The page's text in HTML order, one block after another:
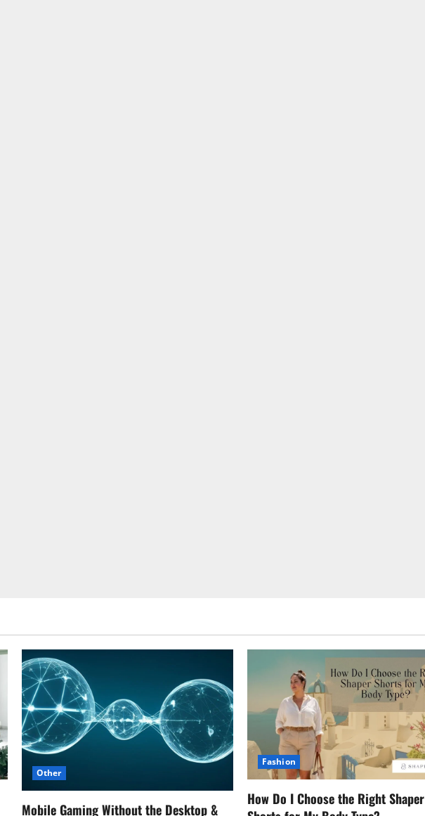
Other
Mobile Gaming Without the Desktop &
Fashion
How Do I Choose the Right Shaper